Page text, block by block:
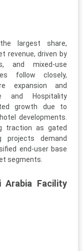
largest share,
revenue, driven by
and mixed-use
follow closely,
expansion and
and Hospitality
growth due to
developments.
traction as gated
projects demand
end-user base
segments.
Arabia Facility